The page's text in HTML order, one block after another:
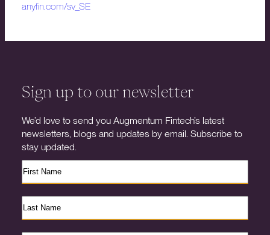
anyfin.com/sv_SE
Sign up to our newsletter
We’d love to send you Augmentum Fintech’s latest
newsletters, blogs and updates by email. Subscribe to
stay updated.